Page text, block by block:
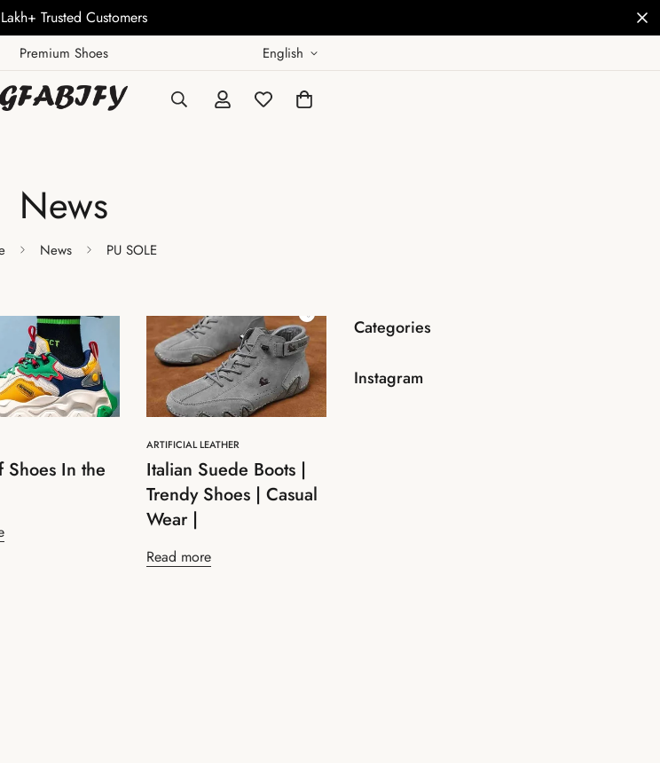
Trusted Customers
Premium Shoes English
News
News PU SOLE
Shoes In the
ARTIFICIAL LEATHER
Italian Suede Boots |
Trendy Shoes | Casual
Wear |
Read more
Categories
Instagram